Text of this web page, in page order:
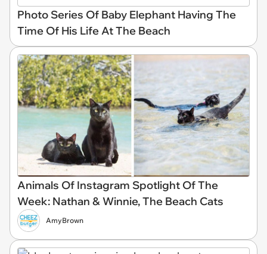
Photo Series Of Baby Elephant Having The
Time Of His Life At The Beach
Animals Of Instagram Spotlight Of The
Week: Nathan & Winnie, The Beach Cats
AmyBrown